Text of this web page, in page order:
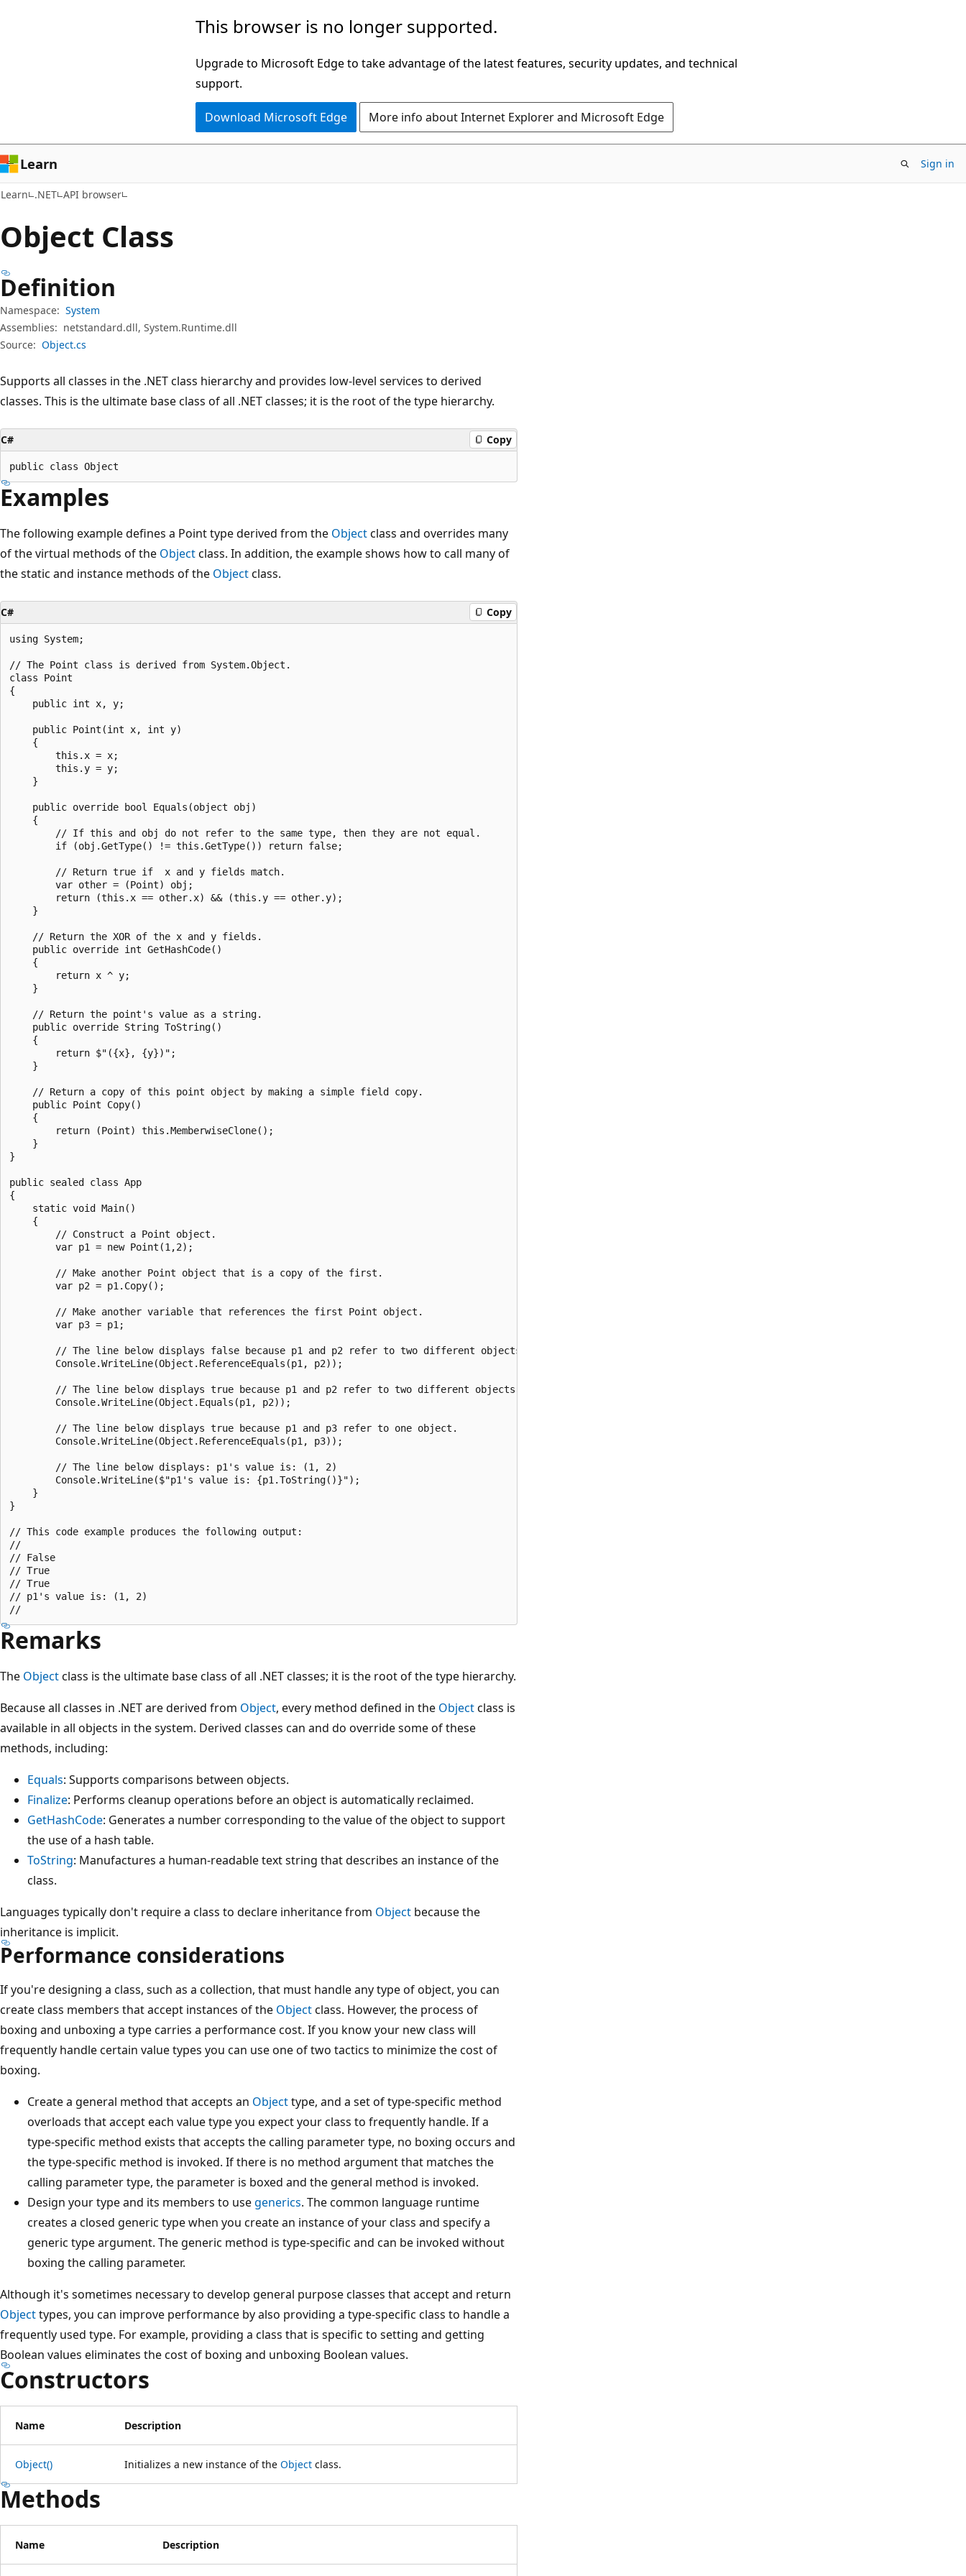
This browser is no longer supported.
Upgrade to Microsoft Edge to take advantage of the latest features, security updates, and technical
support.
Download Microsoft Edge More info about Internet Explorer and Microsoft Edge
Learn Sign in
Learn .NET API browser
Object Class
Definition
Namespace: System
Assemblies: netstandard.dll, System.Runtime.dll
Source: Object.cs
Supports all classes in the .NET class hierarchy and provides low-level services to derived
classes. This is the ultimate base class of all .NET classes; it is the root of the type hierarchy.
C# Copy
public class Object
Examples
The following example defines a Point type derived from the Objectclass and overrides many
of the virtual methods of the Objectclass. In addition, the example shows how to call many of
the static and instance methods of the Objectclass.
C# Copy
using System;
// The Point class is derived from System.Object.
class Point
{
    public int x, y;
    public Point(int x, int y)
    {
        this.x = x;
        this.y = y;
    }
    public override bool Equals(object obj)
    {
        // If this and obj do not refer to the same type, then they are not equal.
        if (obj.GetType() != this.GetType()) return false;
        // Return true if  x and y fields match.
        var other = (Point) obj;
        return (this.x == other.x) && (this.y == other.y);
    }
    // Return the XOR of the x and y fields.
    public override int GetHashCode()
    {
        return x ^ y;
    }
    // Return the point's value as a string.
    public override String ToString()
    {
        return $"({x}, {y})";
    }
    // Return a copy of this point object by making a simple field copy.
    public Point Copy()
    {
        return (Point) this.MemberwiseClone();
    }
}
public sealed class App
{
    static void Main()
    {
        // Construct a Point object.
        var p1 = new Point(1,2);
        // Make another Point object that is a copy of the first.
        var p2 = p1.Copy();
        // Make another variable that references the first Point object.
        var p3 = p1;
        // The line below displays false because p1 and p2 refer to two different objects.
        Console.WriteLine(Object.ReferenceEquals(p1, p2));
        // The line below displays true because p1 and p2 refer to two different objects that have the same value.
        Console.WriteLine(Object.Equals(p1, p2));
        // The line below displays true because p1 and p3 refer to one object.
        Console.WriteLine(Object.ReferenceEquals(p1, p3));
        // The line below displays: p1's value is: (1, 2)
        Console.WriteLine($"p1's value is: {p1.ToString()}");
    }
}
// This code example produces the following output:
//
// False
// True
// True
// p1's value is: (1, 2)
Remarks
The Objectclass is the ultimate base class of all .NET classes; it is the root of the type hierarchy.
Because all classes in .NET are derived from Object, every method defined in the Objectclass is
available in all objects in the system. Derived classes can and do override some of these
methods, including:
Equals: Supports comparisons between objects.
Finalize: Performs cleanup operations before an object is automatically reclaimed.
GetHashCode: Generates a number corresponding to the value of the object to support
the use of a hash table.
ToString: Manufactures a human-readable text string that describes an instance of the
class.
Languages typically don't require a class to declare inheritance from Object because the
inheritance is implicit.
Performance considerations
If you're designing a class, such as a collection, that must handle any type of object, you can
create class members that accept instances of the Objectclass. However, the process of
boxing and unboxing a type carries a performance cost. If you know your new class will
frequently handle certain value types you can use one of two tactics to minimize the cost of
boxing.
Create a general method that accepts an Objecttype, and a set of type-specific method
overloads that accept each value type you expect your class to frequently handle. If a
type-specific method exists that accepts the calling parameter type, no boxing occurs and
the type-specific method is invoked. If there is no method argument that matches the
calling parameter type, the parameter is boxed and the general method is invoked.
Design your type and its members to usegenerics. The common language runtime
creates a closed generic type when you create an instance of your class and specify a
generic type argument. The generic method is type-specific and can be invoked without
boxing the calling parameter.
Although it's sometimes necessary to develop general purpose classes that accept and return
Objecttypes, you can improve performance by also providing a type-specific class to handle a
frequently used type. For example, providing a class that is specific to setting and getting
Boolean values eliminates the cost of boxing and unboxing Boolean values.
Constructors
Name Description
Object() Initializes a new instance of the Object class.
Methods
Name Description